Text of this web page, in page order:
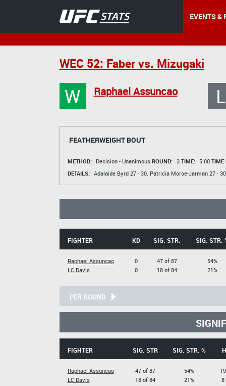
EVENTS &
WEC 52: Faber vs. Mizugaki
W Raphael Assuncao L
FEATHERWEIGHT BOUT
METHOD: Decision - Unanimous ROUND: 3 TIME: 5:00 TIME
DETAILS: Adalaide Byrd27 - 30. Patricia Morse-Jarman27 -
FIGHTER KD SIG. STR. SIG. STR.
Raphael Assuncao
LC Davis
0
0
47 of 87
18 of 84
54%
21%
PER ROUND
FIGHTER SIG. STR SIG. STR. %
Raphael Assuncao
LC Davis
47 of 87
18 of 84
54%
21%
8